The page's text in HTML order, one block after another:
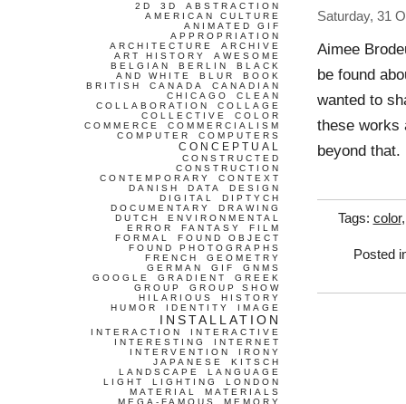
Saturday, 31
Aimee
be found
wanted to
these works
beyond
Tags: color
Posted
2D 3D
ABSTRACTION
AMERICAN CULTURE
ANIMATED GIF
APPROPRIATION
ARCHITECTURE
ARCHIVE
ART HISTORY
AWESOME
BELGIAN
BERLIN
BLACK
AND WHITE
BLUR
BOOK
BRITISH
CANADA
CANADIAN
CHICAGO
CLEAN
COLLABORATION
COLLAGE
COLLECTIVE
COLOR
COMMERCE
COMMERCIALISM
COMPUTER
COMPUTERS
CONCEPTUAL
CONSTRUCTED
CONSTRUCTION
CONTEMPORARY
CONTEXT
DANISH
DATA
DESIGN
DIGITAL
DIPTYCH
DOCUMENTARY
DRAWING
DUTCH
ENVIRONMENTAL
ERROR
FANTASY
FILM
FORMAL
FOUND OBJECT
FOUND PHOTOGRAPHS
FRENCH
GEOMETRY
GERMAN
GIF
GNMS
GOOGLE
GRADIENT
GREEK
GROUP
GROUP SHOW
HILARIOUS
HISTORY
HUMOR
IDENTITY IMAGE
INSTALLATION
INTERACTION
INTERACTIVE
INTERESTING
INTERNET
INTERVENTION
IRONY
JAPANESE
KITSCH
LANDSCAPE
LANGUAGE
LIGHT
LIGHTING
LONDON
MATERIAL
MATERIALS
MEGA-FAMOUS
MEMORY